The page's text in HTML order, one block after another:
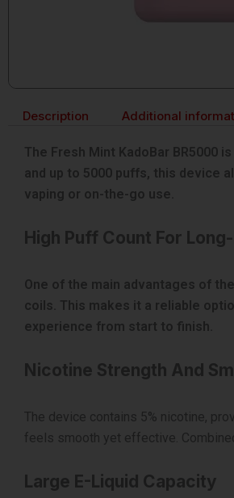
Description Additional
The Fresh Mint KadoBar BR5000
and up to 5000 puffs, this device
vaping or on-the-go use.
High Puff Count For
One of the main advantages of
coils. This makes it a reliable
experience from start to finish.
Nicotine Strength And
The device contains 5% nicotine,
feels smooth yet effective.
Large E-Liquid Capacity